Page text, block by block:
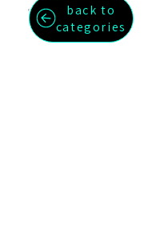
Fall asleep faster, stay asleep longer, and wake feeling restored.
back to
categories